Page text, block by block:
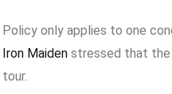
Policy only applies to one
Iron Maiden stressed that the
tour.